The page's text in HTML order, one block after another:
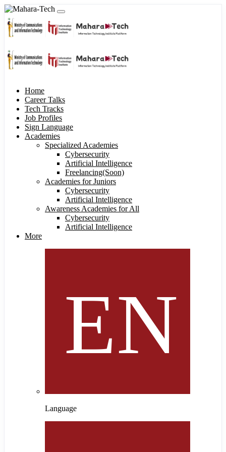
Home
Career Talks
Tech Tracks
Job Profiles
Sign Language
Academies
Specialized Academies
Cybersecurity
Artificial Intelligence
Freelancing(Soon)
Academies for Juniors
Cybersecurity
Artificial Intelligence
Awareness Academies for All
Cybersecurity
Artificial Intelligence
More
Language